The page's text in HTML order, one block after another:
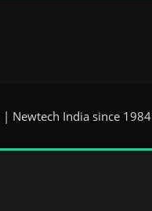
Newtech India since 1984